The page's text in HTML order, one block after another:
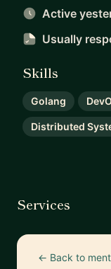
Active
Usually
Skills
Golang
Distributed
Services
← Back to